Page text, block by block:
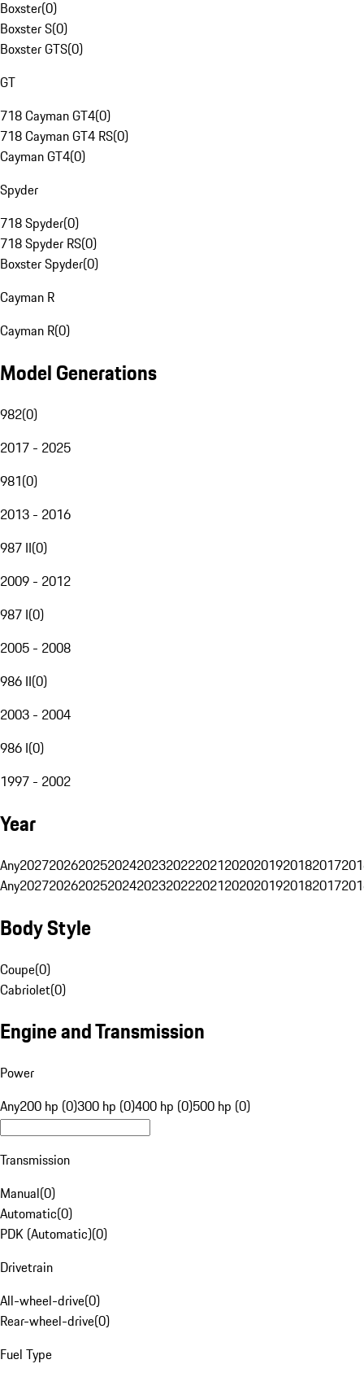
Boxster(0)
Boxster S(0)
Boxster GTS(0)
GT
718 Cayman GT4(0)
718 Cayman GT4 RS(0)
Cayman GT4(0)
Spyder
718 Spyder(0)
718 Spyder RS(0)
Boxster Spyder(0)
Cayman R
Cayman R(0)
Model Generations
982(0)
2017 - 2025
981(0)
2013 - 2016
987 II(0)
2009 - 2012
987 I(0)
2005 - 2008
986 II(0)
2003 - 2004
986 I(0)
1997 - 2002
Year
Any20272026202520242023202220212020201920182017
Any20272026202520242023202220212020201920182017
Body Style
Coupe(0)
Cabriolet(0)
Engine and Transmission
Power
Any200 hp (0)300 hp (0)400 hp (0)500 hp (0)
Transmission
Manual(0)
Automatic(0)
PDK (Automatic)(0)
Drivetrain
All-wheel-drive(0)
Rear-wheel-drive(0)
Fuel Type